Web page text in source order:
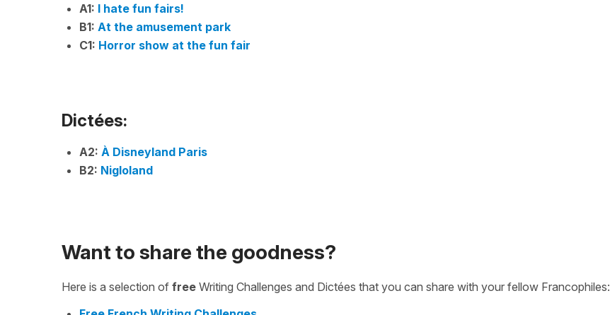
A1: I hate fun fairs!
B1: At the amusement park
C1: Horror show at the fun fair
Dictées:
A2: À Disneyland Paris
B2: Nigloland
Want to share the goodness?
Here is a selection of free Writing Challenges and Dictées that you can share with your fellow Francophiles: